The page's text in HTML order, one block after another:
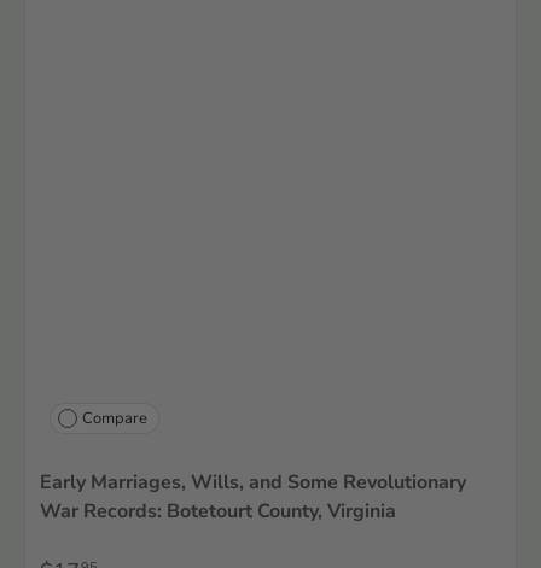
Compare
Early Marriages, Wills, and Some Revolutionary
War Records: Botetourt County, Virginia